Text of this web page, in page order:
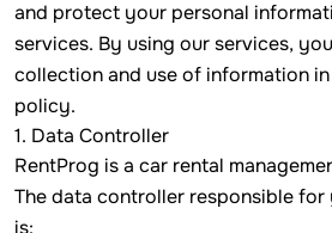
and protect your personal
services. By using our services,
collection and use of information
policy.
1. Data Controller
RentProg is a car rental
The data controller responsible
is: